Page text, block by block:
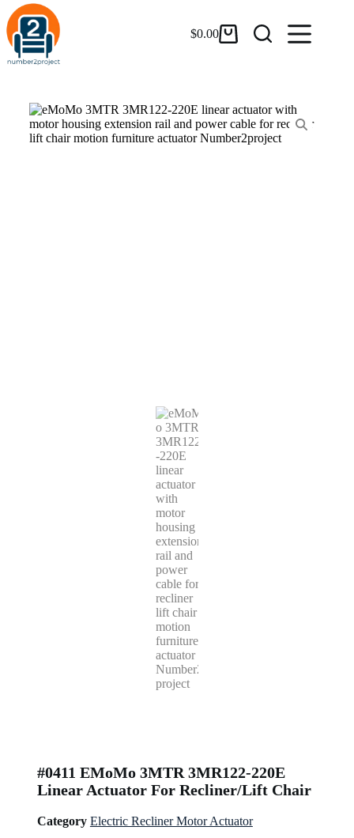
$0.00
#0411 EMoMo 3MTR 3MR122-220E
Linear Actuator For Recliner/Lift Chair
Category Electric Recliner Motor Actuator